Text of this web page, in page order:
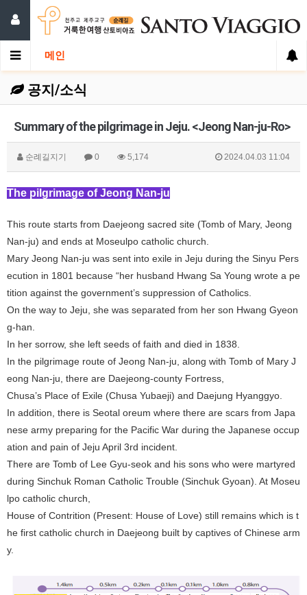
메인
공지/소식
Summary of the pilgrimage in Jeju. <Jeong Nan-ju-Ro>
순례길지기 0 5,174 2024.04.03 11:04
The pilgrimage of Jeong Nan-ju
This route starts from Daejeong sacred site (Tomb of Mary, Jeong
Nan-ju) and ends at Moseulpo catholic church.
Mary Jeong Nan-ju was sent into exile in Jeju during the Sinyu Pers
ecution in 1801 because “her husband Hwang Sa Young wrote a pe
tition against the government’s suppression of Catholics.
On the way to Jeju, she was separated from her son Hwang Gyeon
g-han.
In her sorrow, she left seeds of faith and died in 1838.
In the pilgrimage route of Jeong Nan-ju, along with Tomb of Mary J
eong Nan-ju, there are Daejeong-county Fortress,
Chusa’s Place of Exile (Chusa Yubaeji) and Daejung Hyanggyo.
In addition, there is Seotal oreum where there are scars from Japa
nese army preparing for the Pacific War during the Japanese occup
ation and pain of Jeju April 3rd incident.
There are Tomb of Lee Gyu-seok and his sons who were martyred
during Sinchuk Roman Catholic Trouble (Sinchuk Gyoan). At Moseu
lpo catholic church,
House of Contrition (Present: House of Love) still remains which is t
he first catholic church in Daejeong built by captives of Chinese arm
y.